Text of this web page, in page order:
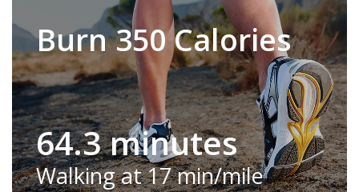
Burn 350 Calories
64.3 minutes
Walking at 17 min/mile